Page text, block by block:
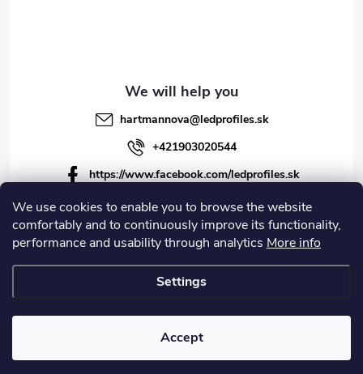
We use cookies to enable you to browse the website
comfortably and to continuously improve its functionality,
performance and usability through analytics More info
Settings
Accept
hartmannova@ledprofiles.sk
+421903020544
https://www.facebook.com/ledprofiles.sk
ledprofiles.sk
https://www.youtube.com/channel/UCoyDQMr8ndffYh
T3Xx8PQJA